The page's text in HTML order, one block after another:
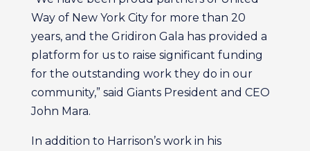
Way of New York City for more than 20
years, and the Gridiron Gala has provided a
platform for us to raise significant funding
for the outstanding work they do in our
community,” said Giants President and CEO
John Mara.
In addition to Harrison’s work in his